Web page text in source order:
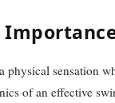
sensation
of an effective